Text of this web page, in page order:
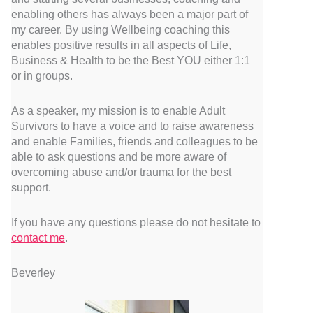
enabling others has always been a major part of
my career. By using Wellbeing coaching this
enables positive results in all aspects of Life,
Business & Health to be the Best YOU either 1:1
or in groups.
As a speaker, my mission is to enable Adult
Survivors to have a voice and to raise awareness
and enable Families, friends and colleagues to be
able to ask questions and be more aware of
overcoming abuse and/or trauma for the best
support.
If you have any questions please do not hesitate to
contact me.
Beverley